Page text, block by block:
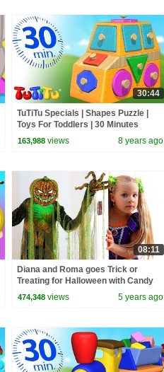
30:44
TuTiTu Specials | Shapes Puzzle |
Toys For Toddlers | 30 Minutes
Special
163,988 views 8 years ago
08:11
Diana and Roma goes Trick or
Treating for Halloween with Candy
Haul
474,348 views 5 years ago